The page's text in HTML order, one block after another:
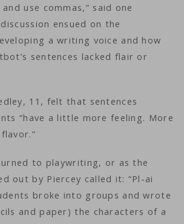
use commas,” said one
ensued on the
a writing voice and how
sentences lacked flair or
11, felt that sentences
“have a little more feeling. More
to playwriting, or as the
out by Piercey called it: “Pl-ai
broke into groups and wrote
and paper) the characters of a